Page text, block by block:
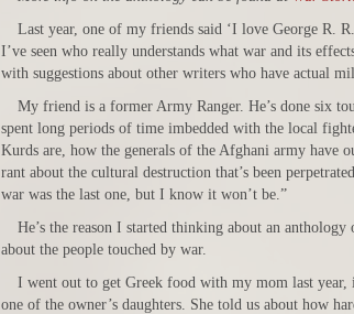
Last year, one of my friends said ‘I love George R.
I’ve seen who really understands what war and its
with suggestions about other writers who have actual
My friend is a former Army Ranger. He’s done six
spent long periods of time imbedded with the local
Kurds are, how the generals of the Afghani army have
rant about the cultural destruction that’s been
war was the last one, but I know it won’t be.”
He’s the reason I started thinking about an
about the people touched by war.
I went out to get Greek food with my mom last
one of the owner’s daughters. She told us about how